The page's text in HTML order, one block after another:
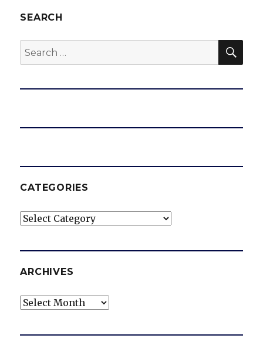
SEARCH
Search
for:
CATEGORIES
Categories
ARCHIVES
Archives